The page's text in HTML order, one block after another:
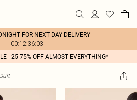
FOR NEXT DAY DELIVERY
00:12:36:03
- 25-75% OFF ALMOST EVERYTHING*